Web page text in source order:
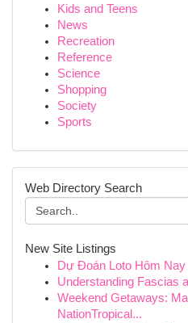
Kids and Teens
News
Recreation
Reference
Science
Shopping
Society
Sports
Web Directory Search
New Site Listings
Dự Đoán Loto Hôm Nay
Understanding Fascias
Weekend Getaways:
NationTropical...